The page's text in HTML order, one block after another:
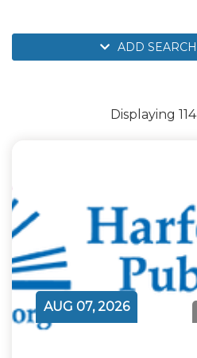
ADD
Displaying
AUG 07, 2026